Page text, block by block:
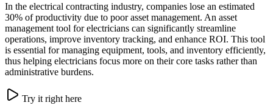
In the electrical contracting industry, companies lose an estimated
30% of productivity due to poor asset management. An asset
management tool for electricians can significantly streamline
operations, improve inventory tracking, and enhance ROI. This tool
is essential for managing equipment, tools, and inventory efficiently,
thus helping electricians focus more on their core tasks rather than
administrative burdens.
Try it right here